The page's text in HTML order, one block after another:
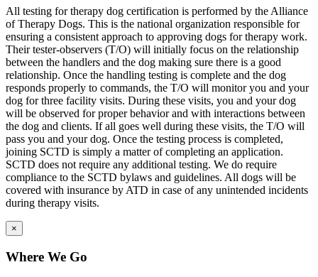
All testing for therapy dog certification is performed by the Alliance
of Therapy Dogs. This is the national organization responsible for
ensuring a consistent approach to approving dogs for therapy work.
Their tester-observers (T/O) will initially focus on the relationship
between the handlers and the dog making sure there is a good
relationship. Once the handling testing is complete and the dog
responds properly to commands, the T/O will monitor you and your
dog for three facility visits. During these visits, you and your dog
will be observed for proper behavior and with interactions between
the dog and clients. If all goes well during these visits, the T/O will
pass you and your dog. Once the testing process is completed,
joining SCTD is simply a matter of completing an application.
SCTD does not require any additional testing. We do require
compliance to the SCTD bylaws and guidelines. All dogs will be
covered with insurance by ATD in case of any unintended incidents
during therapy visits.
×
Where We Go